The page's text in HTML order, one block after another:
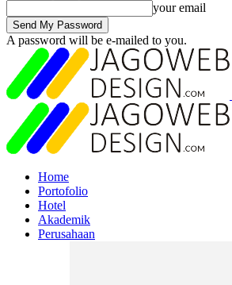
your email
A password will be e-mailed to you.
Home
Portofolio
Hotel
Akademik
Perusahaan